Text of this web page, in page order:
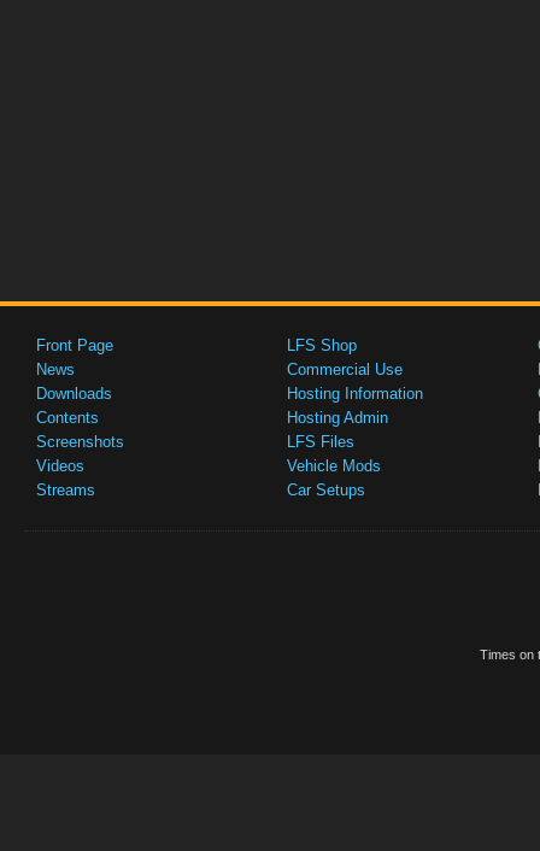
Front Page
News
Downloads
Contents
Screenshots
Videos
Streams
LFS Shop
Commercial Use
Hosting Information
Hosting Admin
LFS Files
Vehicle Mods
Car Setups
Times on